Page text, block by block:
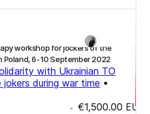
workshop for jockers of the
Poland, 6-10 September 2022
with Ukrainian TO
during war time •
- €1,500.00 EUR